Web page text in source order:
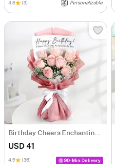
4.8 (3) Personalizable
Birthday Cheers Enchanting Blooms Bouquet
USD 41
4.9 (36) 90-Min Delivery